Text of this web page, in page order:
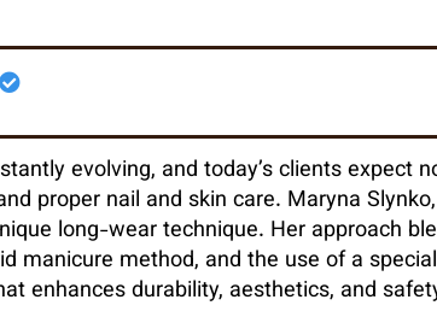
evolving, and today’s clients expect
proper nail and skin care. Maryna
long-wear technique. Her approach
manicure method, and the use of a
enhances durability, aesthetics, and